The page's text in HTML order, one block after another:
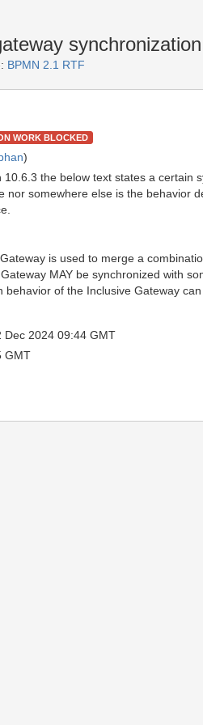
BPMN 2.1 RTF
WORK BLOCKED
)
the below text states a certain
nor somewhere else is the behavior
is used to merge a
MAY be synchronized with
behavior of the Inclusive Gateway can
2024 09:44 GMT
GMT